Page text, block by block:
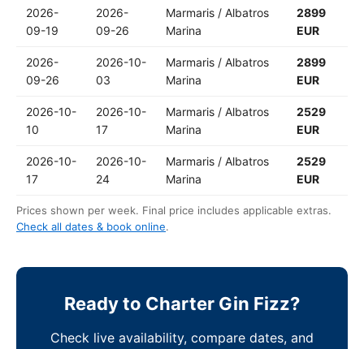
2026-
09-19
2026-
09-26
Marmaris / Albatros
Marina
2899
EUR
2026-
09-26
2026-10-
03
Marmaris / Albatros
Marina
2899
EUR
2026-10-
10
2026-10-
17
Marmaris / Albatros
Marina
2529
EUR
2026-10-
17
2026-10-
24
Marmaris / Albatros
Marina
2529
EUR
Prices shown per week. Final price includes applicable extras.
Check all dates & book online.
Ready to Charter Gin Fizz?
Check live availability, compare dates, and